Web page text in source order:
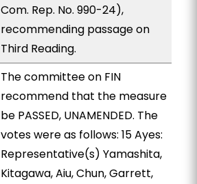
Com. Rep. No. 990-24),
recommending passage on
Third Reading.
The committee on FIN
recommend that the measure
be PASSED, UNAMENDED. The
votes were as follows: 15 Ayes:
Representative(s) Yamashita,
Kitagawa, Aiu, Chun, Garrett,